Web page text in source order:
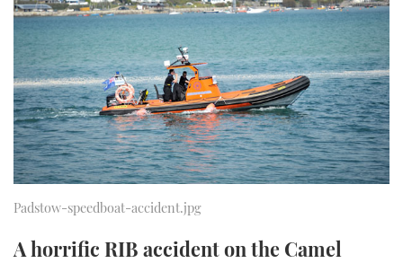
STEEL BOATS
AFT CABINS
BRITISH MOTOR YACHT SHOW 2025
PALM BEACH BOAT SHOW 2025
CANNES YACHTING FESTIVAL 2025
SOUTHAMPTON BOAT SHOW 2025
ABOUT US
THE BIG PICTURE
SUBSCRIBE
PRINT
DIGITAL
FOLLOW
Padstow-speedboat-accident.jpg
A horrific RIB accident on the Camel